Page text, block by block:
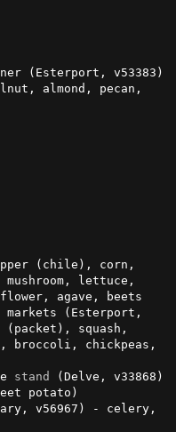
(Esterport, v53383)
almond, pecan,
(chile), corn,
lettuce,
agave, beets
(Esterport,
(packet), squash,
broccoli, chickpeas,
stand (Delve, v33868)
potato)
v56967) - celery,